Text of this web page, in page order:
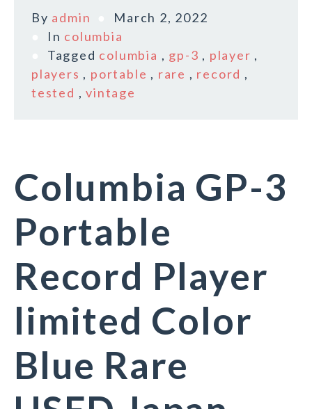
By admin
March 2, 2022
In columbia
Tagged columbia , gp-3 , player ,
players , portable , rare , record ,
tested ,vintage
Columbia GP-3
Portable
Record Player
limited Color
Blue Rare